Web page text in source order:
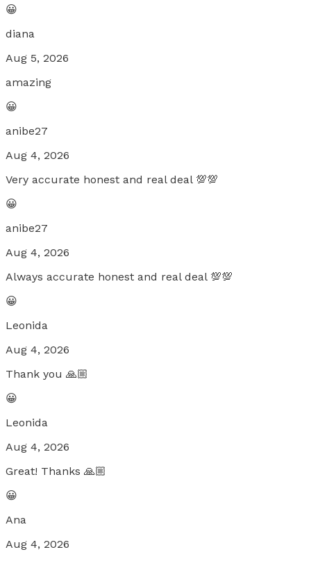
😀
diana
Aug 5, 2026
amazing
😀
anibe27
Aug 4, 2026
Very accurate honest and real deal 💯💯
😀
anibe27
Aug 4, 2026
Always accurate honest and real deal 💯💯
😀
Leonida
Aug 4, 2026
Thank you 🙏🏼
😀
Leonida
Aug 4, 2026
Great! Thanks 🙏🏼
😀
Ana
Aug 4, 2026